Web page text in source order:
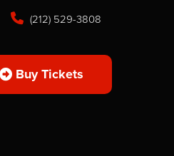
(212) 529-3808
Buy Tickets